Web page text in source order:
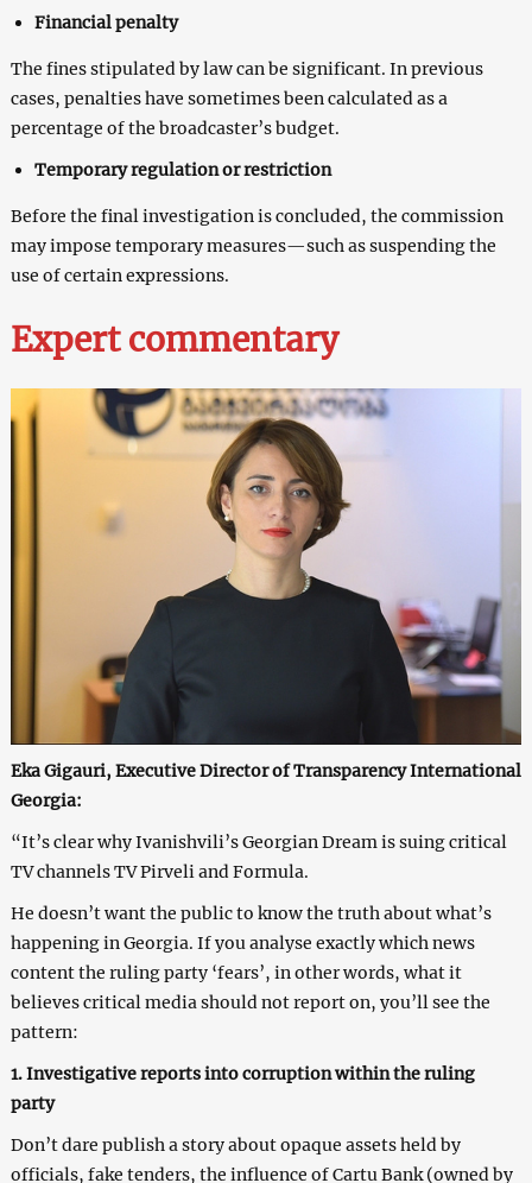
Financial penalty
The fines stipulated by law can be significant. In previous
cases, penalties have sometimes been calculated as a
percentage of the broadcaster’s budget.
Temporary regulation or restriction
Before the final investigation is concluded, the commission
may impose temporary measures—such as suspending the
use of certain expressions.
Expert commentary
Eka Gigauri, Executive Director of Transparency International
Georgia:
“It’s clear why Ivanishvili’s Georgian Dream is suing critical
TV channels TV Pirveli and Formula.
He doesn’t want the public to know the truth about what’s
happening in Georgia. If you analyse exactly which news
content the ruling party ‘fears’, in other words, what it
believes critical media should not report on, you’ll see the
pattern:
1. Investigative reports into corruption within the ruling
party
Don’t dare publish a story about opaque assets held by
officials, fake tenders, the influence of Cartu Bank (owned by